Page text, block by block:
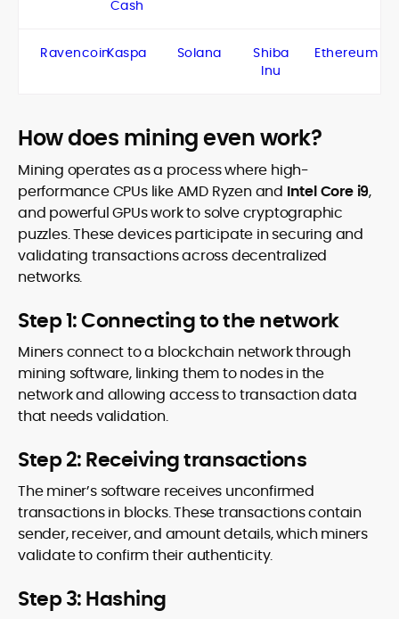
Cash
RavencoinKaspa Solana
Shiba
Inu
Ethereum
How does mining even work?
Mining operates as a process where high-
performance CPUs like AMD Ryzen and Intel Core i9,
and powerful GPUs work to solve cryptographic
puzzles. These devices participate in securing and
validating transactions across decentralized
networks.
Step 1: Connecting to the network
Miners connect to a blockchain network through
mining software, linking them to nodes in the
network and allowing access to transaction data
that needs validation.
Step 2: Receiving transactions
The miner’s software receives unconfirmed
transactions in blocks. These transactions contain
sender, receiver, and amount details, which miners
validate to confirm their authenticity.
Step 3: Hashing